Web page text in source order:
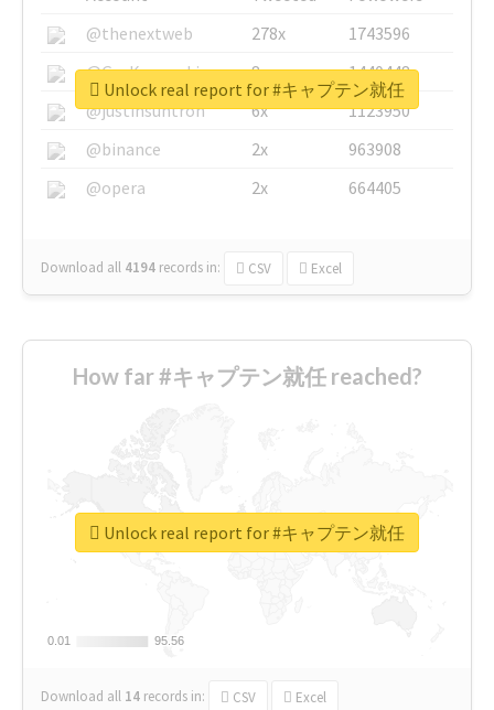
@thenextweb
278x
1743596
@GuyKawasaki
8x
1440448
@justinsuntron
6x
1123950
@binance
2x
963908
@opera
2x 664405
Download all 4194 records in: CSV Excel
Unlock real report for #キャプテン就任
How far #キャプテン就任 reached?
0.01
0.01 95.56
95.56
Download all 14 records in: CSV Excel
Unlock real report for #キャプテン就任